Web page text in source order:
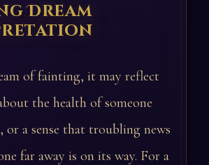
Dream
of fainting, it may reflect
the health of someone
or a sense that troubling news
far away is on its way. For a